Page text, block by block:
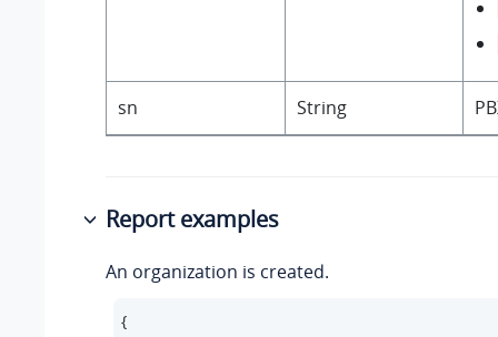
sn String
Report examples
An organization is created.
{